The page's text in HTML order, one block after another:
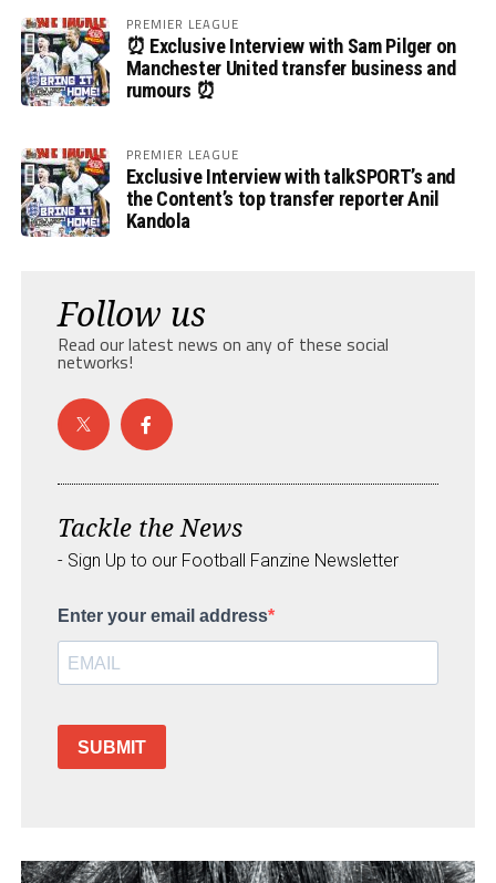
PREMIER LEAGUE
⏰ Exclusive Interview with Sam Pilger on
Manchester United transfer business and
rumours ⏰
PREMIER LEAGUE
Exclusive Interview with talkSPORT’s and
the Content’s top transfer reporter Anil
Kandola
Follow us
Read our latest news on any of these social
networks!
Tackle the News
- Sign Up to our Football Fanzine Newsletter
Enter your email address
SUBMIT